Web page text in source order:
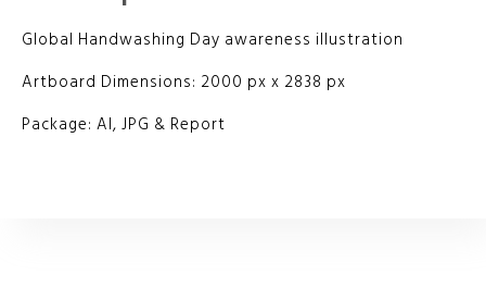
Global Handwashing Day awareness illustration
Artboard Dimensions: 2000 px x 2838 px
Package: AI, JPG & Report